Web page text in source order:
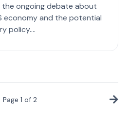
the ongoing debate about
economy and the potential
policy....
Page 1 of 2